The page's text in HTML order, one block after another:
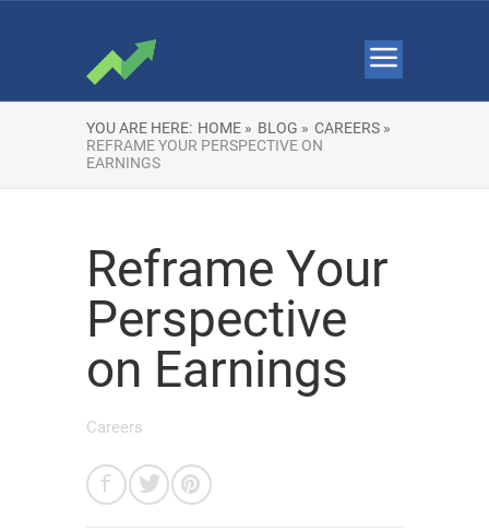
YOU ARE HERE: HOME » BLOG » CAREERS »
REFRAME YOUR PERSPECTIVE ON
EARNINGS
Reframe Your
Perspective
on Earnings
Careers